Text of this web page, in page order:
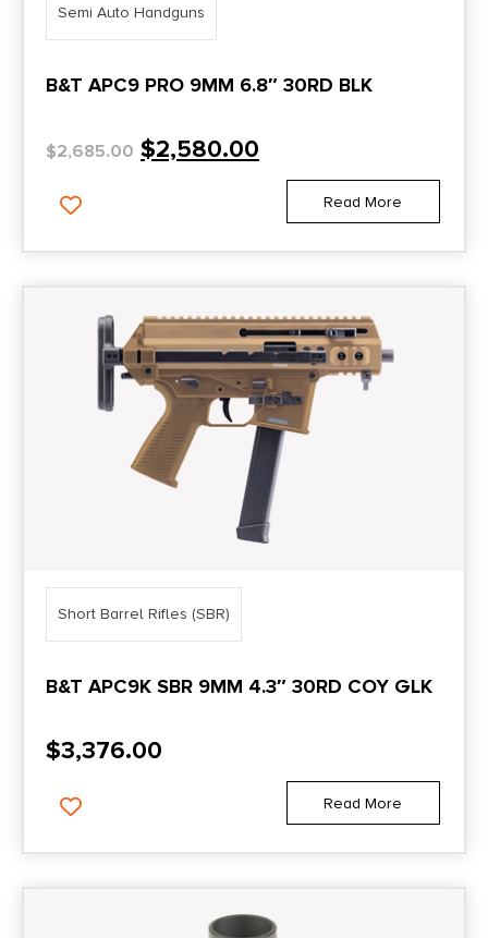
Semi Auto Handguns
B&T APC9 PRO 9MM 6.8″ 30RD BLK
$2,685.00 $2,580.00
Read More
Short Barrel Rifles (SBR)
B&T APC9K SBR 9MM 4.3″ 30RD COY GLK
$3,376.00
Read More